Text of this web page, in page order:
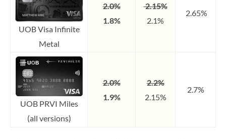
UOB Visa Infinite
Metal
2.0%
1.8%
2.15%
2.1%
2.65%
UOB PRVI Miles
(all versions)
2.0%
1.9%
2.2%
2.15%
2.7%